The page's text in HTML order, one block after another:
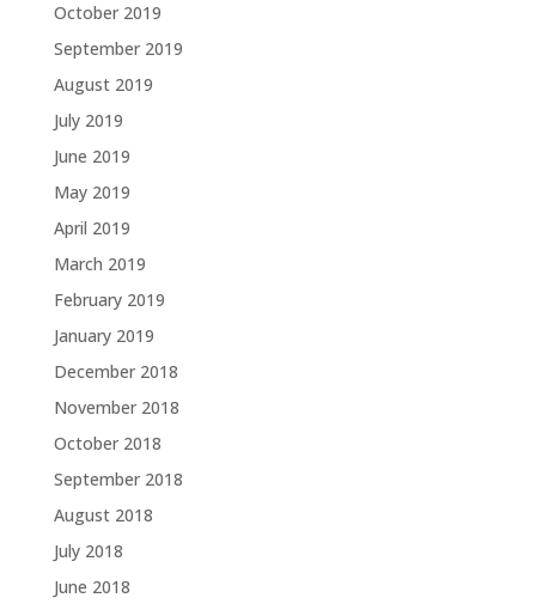
October 2019
September 2019
August 2019
July 2019
June 2019
May 2019
April 2019
March 2019
February 2019
January 2019
December 2018
November 2018
October 2018
September 2018
August 2018
July 2018
June 2018